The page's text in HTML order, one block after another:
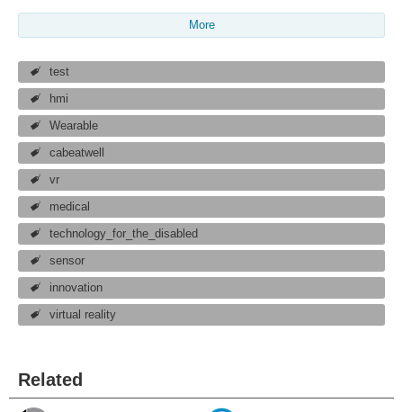
More
test
hmi
Wearable
cabeatwell
vr
medical
technology_for_the_disabled
sensor
innovation
virtual reality
Related